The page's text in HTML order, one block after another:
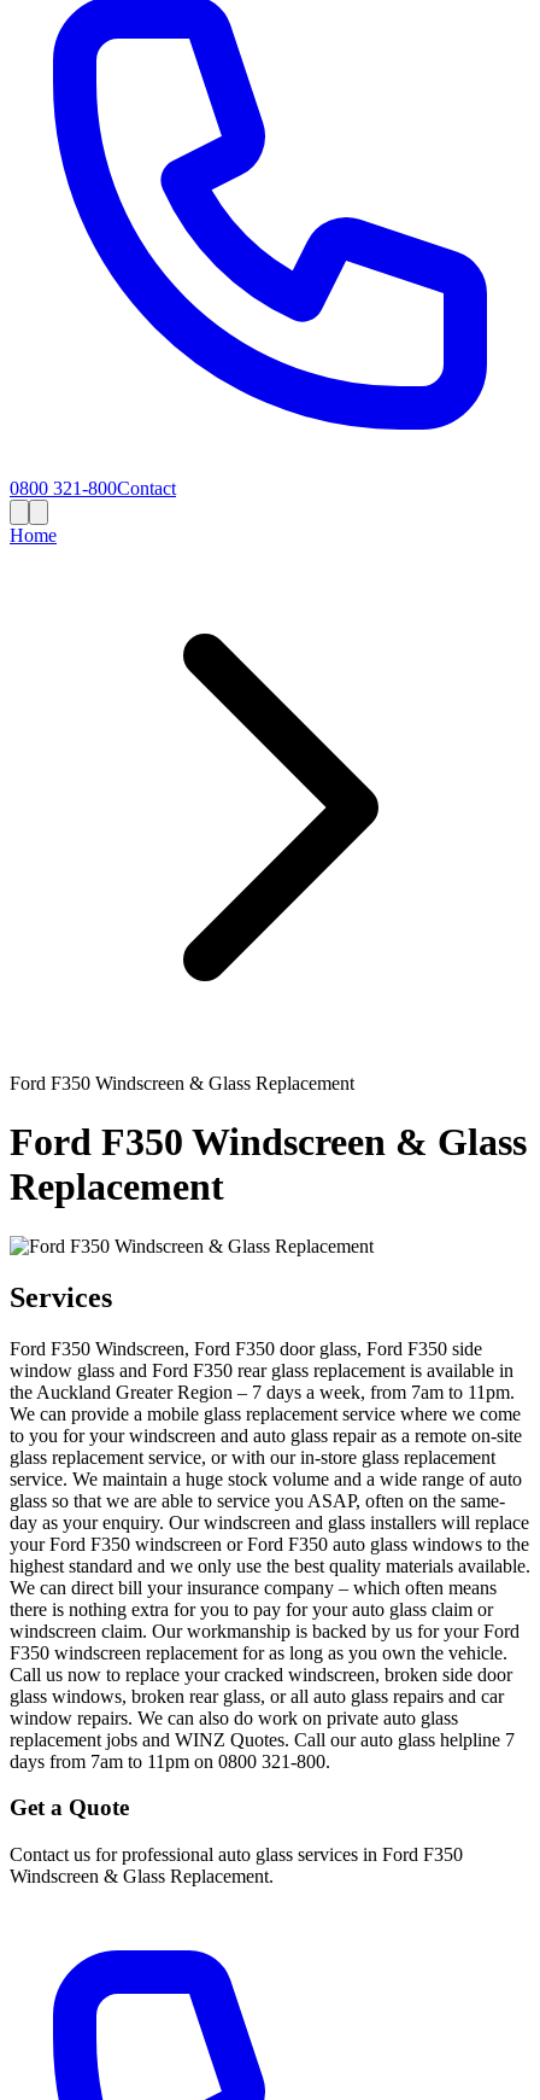
0800 321-800Contact
Home
Ford F350 Windscreen & Glass Replacement
Ford F350 Windscreen & Glass
Replacement
Services
Ford F350 Windscreen, Ford F350 door glass, Ford F350 side
window glass and Ford F350 rear glass replacement is available in
the Auckland Greater Region – 7 days a week, from 7am to 11pm.
We can provide a mobile glass replacement service where we come
to you for your windscreen and auto glass repair as a remote on-site
glass replacement service, or with our in-store glass replacement
service. We maintain a huge stock volume and a wide range of auto
glass so that we are able to service you ASAP, often on the same-
day as your enquiry. Our windscreen and glass installers will replace
your Ford F350 windscreen or Ford F350 auto glass windows to the
highest standard and we only use the best quality materials available.
We can direct bill your insurance company – which often means
there is nothing extra for you to pay for your auto glass claim or
windscreen claim. Our workmanship is backed by us for your Ford
F350 windscreen replacement for as long as you own the vehicle.
Call us now to replace your cracked windscreen, broken side door
glass windows, broken rear glass, or all auto glass repairs and car
window repairs. We can also do work on private auto glass
replacement jobs and WINZ Quotes. Call our auto glass helpline 7
days from 7am to 11pm on 0800 321-800.
Get a Quote
Contact us for professional auto glass services in Ford F350
Windscreen & Glass Replacement.